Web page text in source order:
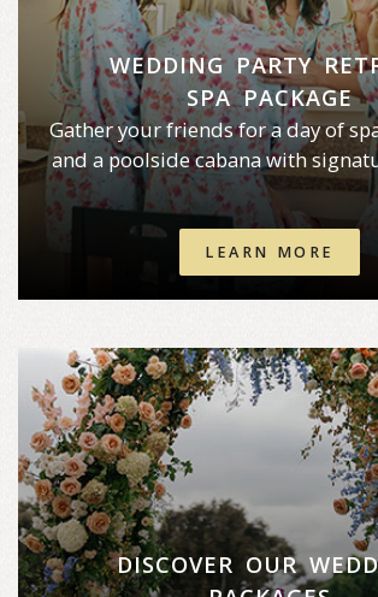
WEDDING PARTY
SPA PACKAGE
Gather your friends for a day of
and a poolside cabana with
LEARN MORE
DISCOVER OUR